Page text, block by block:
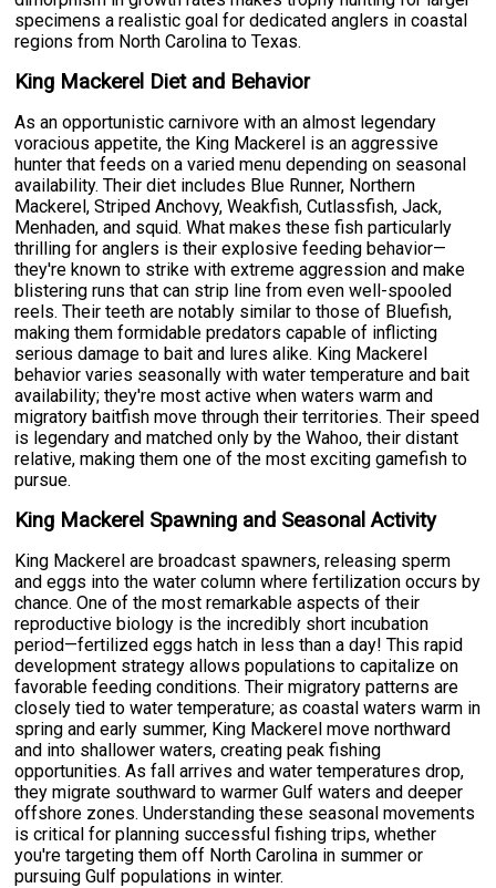
specimens a realistic goal for dedicated anglers in coastal
regions from North Carolina to Texas.
King Mackerel Diet and Behavior
As an opportunistic carnivore with an almost legendary
voracious appetite, the King Mackerel is an aggressive
hunter that feeds on a varied menu depending on seasonal
availability. Their diet includes Blue Runner, Northern
Mackerel, Striped Anchovy, Weakfish, Cutlassfish, Jack,
Menhaden, and squid. What makes these fish particularly
thrilling for anglers is their explosive feeding behavior—
they're known to strike with extreme aggression and make
blistering runs that can strip line from even well-spooled
reels. Their teeth are notably similar to those of Bluefish,
making them formidable predators capable of inflicting
serious damage to bait and lures alike. King Mackerel
behavior varies seasonally with water temperature and bait
availability; they're most active when waters warm and
migratory baitfish move through their territories. Their speed
is legendary and matched only by the Wahoo, their distant
relative, making them one of the most exciting gamefish to
pursue.
King Mackerel Spawning and Seasonal Activity
King Mackerel are broadcast spawners, releasing sperm
and eggs into the water column where fertilization occurs by
chance. One of the most remarkable aspects of their
reproductive biology is the incredibly short incubation
period—fertilized eggs hatch in less than a day! This rapid
development strategy allows populations to capitalize on
favorable feeding conditions. Their migratory patterns are
closely tied to water temperature; as coastal waters warm in
spring and early summer, King Mackerel move northward
and into shallower waters, creating peak fishing
opportunities. As fall arrives and water temperatures drop,
they migrate southward to warmer Gulf waters and deeper
offshore zones. Understanding these seasonal movements
is critical for planning successful fishing trips, whether
you're targeting them off North Carolina in summer or
pursuing Gulf populations in winter.